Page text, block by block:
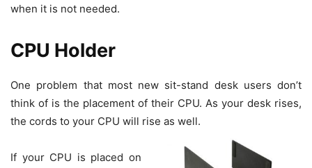
when it is not needed.
CPU Holder
One problem that most new sit-stand desk users don’t
think of is the placement of their CPU. As your desk rises,
the cords to your CPU will rise as well.
If your CPU is placed on